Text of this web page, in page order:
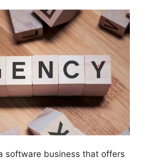
software business that offers